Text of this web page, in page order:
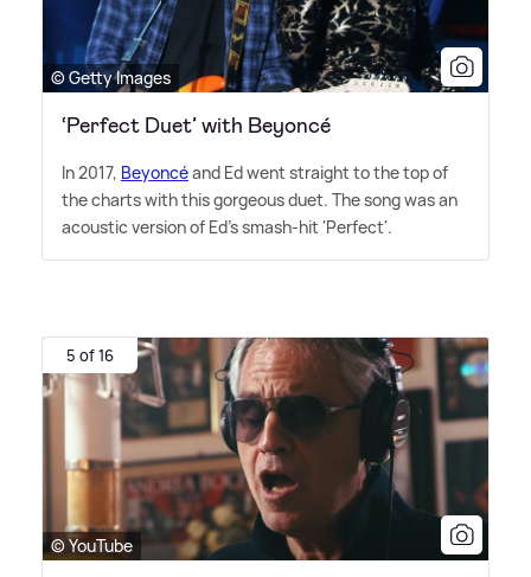
© Getty Images
‘Perfect Duet’ with Beyoncé
In 2017, Beyoncéand Ed went straight to the top of
the charts with this gorgeous duet. The song was an
acoustic version of Ed's smash-hit 'Perfect'.
5 of 16
© YouTube